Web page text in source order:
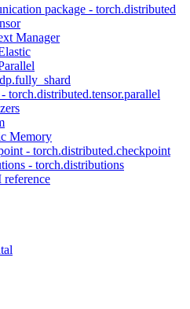
package - torch.distributed
Manager
torch.distributed.tensor.parallel
Memory
- torch.distributed.checkpoint
- torch.distributions